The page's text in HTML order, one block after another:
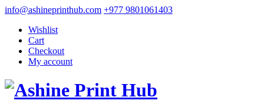
info@ashineprinthub.com +977 9801061403
Wishlist
Cart
Checkout
My account